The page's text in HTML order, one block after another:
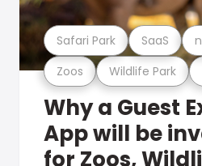
Zoos Wildlife Park
Safari Park SaaS
Why a Guest
App will be
for Zoos,